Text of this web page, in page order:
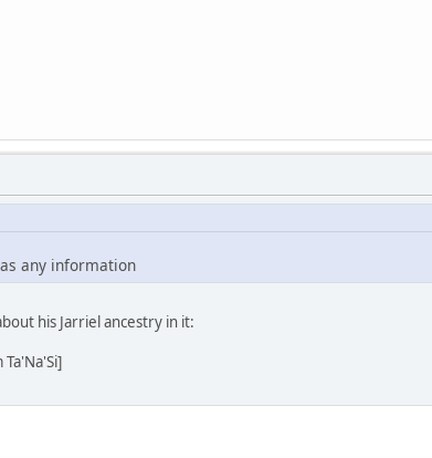
any information
his Jarriel ancestry in it: